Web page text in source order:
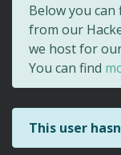
Below you
from our
we host for
You can find
This user